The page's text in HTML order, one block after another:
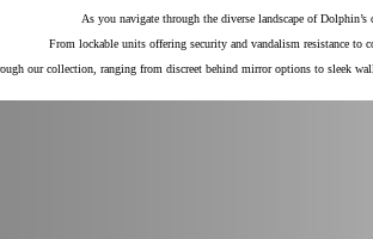
As you navigate through the diverse landscape of
From lockable units offering security and vandalism resistance
our collection, ranging from discreet behind mirror options to sleek